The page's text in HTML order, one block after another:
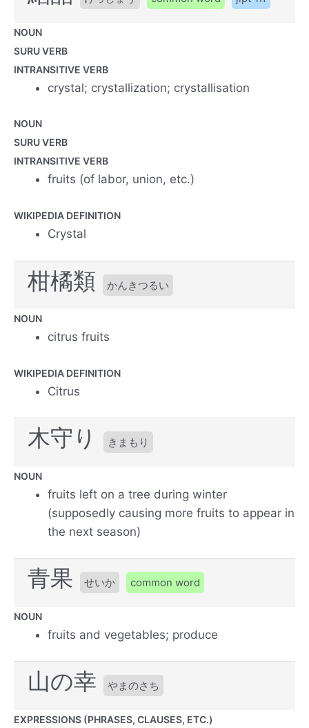
NOUN
SURU VERB
INTRANSITIVE VERB
crystal; crystallization; crystallisation
NOUN
SURU VERB
INTRANSITIVE VERB
fruits (of labor, union, etc.)
WIKIPEDIA DEFINITION
Crystal
柑橘類 かんきつるい
NOUN
citrus fruits
WIKIPEDIA DEFINITION
Citrus
木守り きまもり
NOUN
fruits left on a tree during winter
(supposedly causing more fruits to appear in
the next season)
青果 せいか common word
NOUN
fruits and vegetables; produce
山の幸 やまのさち
EXPRESSIONS (PHRASES, CLAUSES, ETC.)